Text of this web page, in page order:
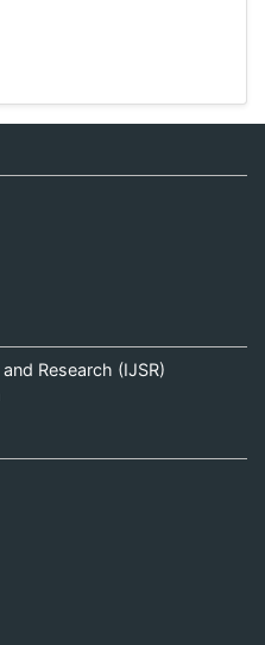
Research (IJSR)